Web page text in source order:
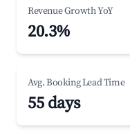
Revenue Growth YoY
20.3%
Avg. Booking Lead Time
55 days